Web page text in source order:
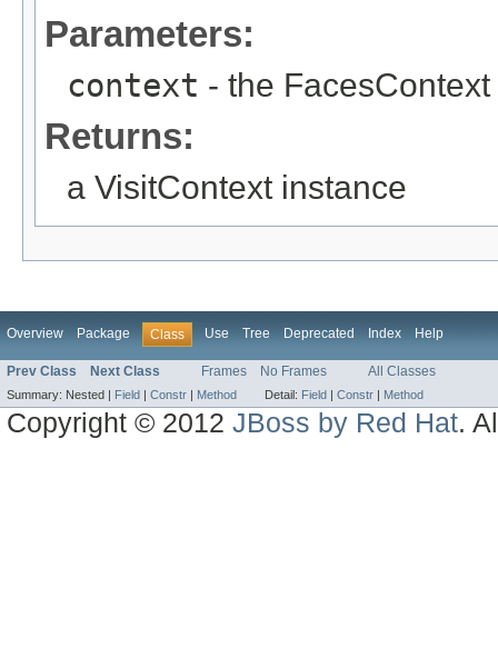
Parameters:
context - the
Returns:
a VisitContext instance
Overview Package Class Use Tree Deprecated Index Help
Prev Class Next Class Frames No Frames All Classes
Summary: Nested | Field | Constr | Method Detail: Field | Constr | Method
Copyright © 2012JBoss by Red Hat.